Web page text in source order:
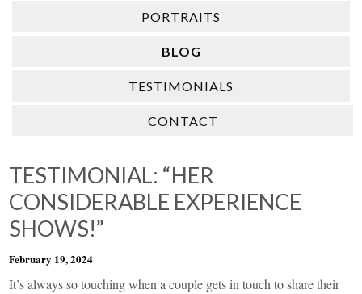
PORTRAITS
BLOG
TESTIMONIALS
CONTACT
TESTIMONIAL: “HER
CONSIDERABLE EXPERIENCE
SHOWS!”
February 19, 2024
It’s always so touching when a couple gets in touch to share their